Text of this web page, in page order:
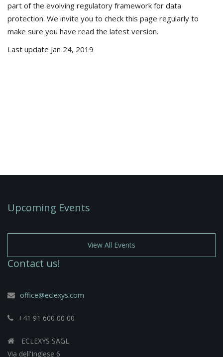
part of the evolving regulatory framework for data
protection. We invite you to check this page regularly to
make sure you have read the latest version.
Last update Jan 24, 2019
Upcoming Events
View All Events
Contact us!
office@eclexys.com
+41 91 600 00 00
ECLEXYS SAGL
Via dell'Inglese 6